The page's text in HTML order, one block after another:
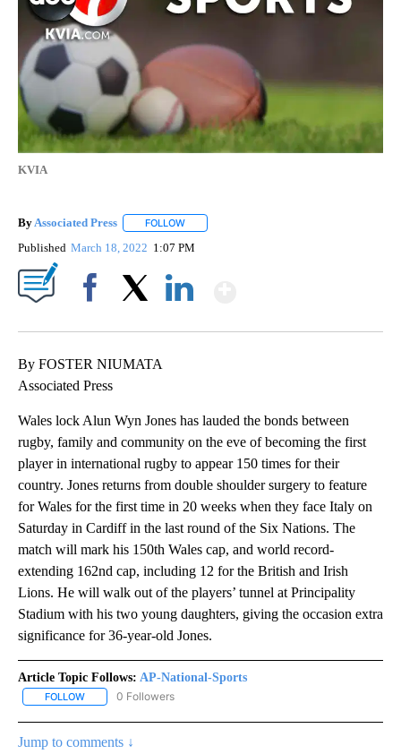
KVIA
By Associated Press FOLLOW
Published March 18, 2022 1:07 PM
By FOSTER NIUMATA
Associated Press
Wales lock Alun Wyn Jones has lauded the bonds between
rugby, family and community on the eve of becoming the first
player in international rugby to appear 150 times for their
country. Jones returns from double shoulder surgery to feature
for Wales for the first time in 20 weeks when they face Italy on
Saturday in Cardiff in the last round of the Six Nations. The
match will mark his 150th Wales cap, and world record-
extending 162nd cap, including 12 for the British and Irish
Lions. He will walk out of the players’ tunnel at Principality
Stadium with his two young daughters, giving the occasion extra
significance for 36-year-old Jones.
Article Topic Follows: AP-National-Sports
FOLLOW FOLLOW "AP-NATIONAL-SPORTS" TO RECEIVE NOTIFICATIONS
0 Followers
Jump to comments ↓